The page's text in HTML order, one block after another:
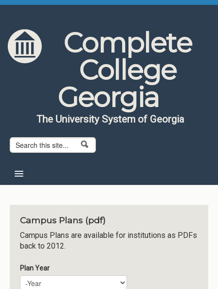
Skip to content
Skip to navigation
Complete
College
Georgia
The University System of Georgia
Search form
Search
About CCG
Institutions
Meetings
Reports
Resources
Campus Plans (pdf)
Campus Plans are available for institutions as PDFs
back to 2012.
Plan Year
Plan Year
Year